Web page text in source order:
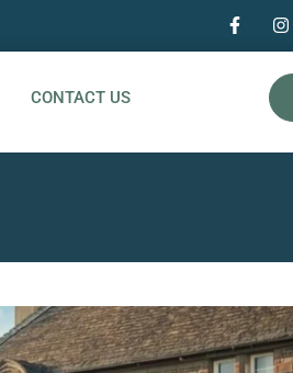
CONTACT US